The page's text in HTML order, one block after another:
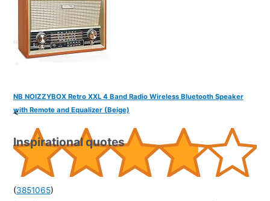
NB NOIZZYBOX Retro XXL 4 Band Radio Wireless Bluetooth Speaker
with Remote and Equalizer (Beige)
(3851065)
<
Inspirational quotes